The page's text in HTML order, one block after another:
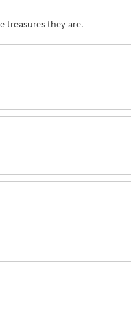
treasures they are.